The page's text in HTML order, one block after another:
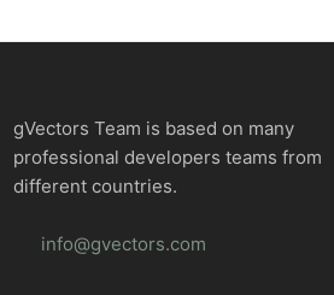
gVectors Team is based on many
professional developers teams from
different countries.
info@gvectors.com